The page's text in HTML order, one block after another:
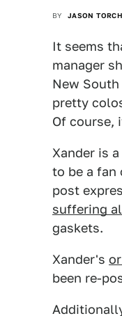
BY JASON
It seems
manager
New
pretty
Of course,
Xander is
to be a fan
post
suffering
gaskets.
Xander's
been re-